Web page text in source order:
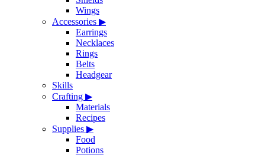
Wings
Accessories ▶
Earrings
Necklaces
Rings
Belts
Headgear
Skills
Crafting ▶
Materials
Recipes
Supplies ▶
Food
Potions